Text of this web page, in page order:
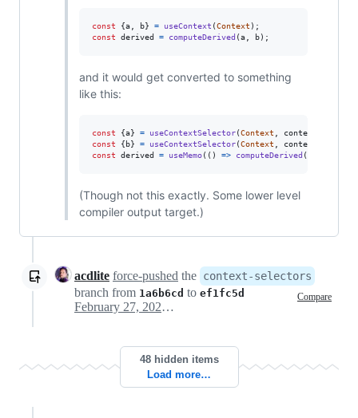
const {a, b} = useContext (Context ) ;
const
derived = computeDerived (a, b) ;
and it would get converted to something
like this:
const {a} = useContextSelector(Context context
const
{b} = useContextSelector(Context context
const
derived = useMemo( ( ) => computeDerived (
(Though not this exactly. Some lower level
compiler output target.)
acdlite force-pushed the context-selectors
branch from 1a6b6cd to ef1fc5d Compare
February 27, 2021 18:47
48 hidden items
Load more…